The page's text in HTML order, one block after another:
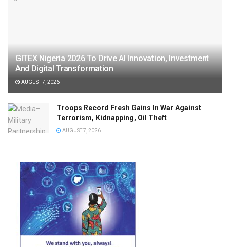
GITEX Nigeria 2026 To Drive AI Innovation, Investment
And Digital Transformation
AUGUST 7, 2026
Troops Record Fresh Gains In War Against
Terrorism, Kidnapping, Oil Theft
AUGUST 7, 2026